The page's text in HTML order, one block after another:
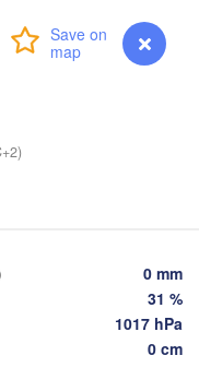
Forecast
0 mm
31 %
1017 hPa
0 cm
Cluj-Napoca